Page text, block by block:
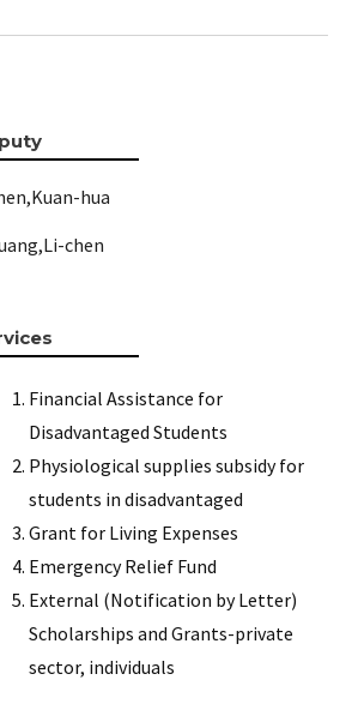
hua
chen
Financial Assistance for
Disadvantaged Students
Physiological supplies subsidy for
students in disadvantaged
Grant for Living Expenses
Emergency Relief Fund
External (Notification by Letter)
Scholarships and Grants-private
sector, individuals